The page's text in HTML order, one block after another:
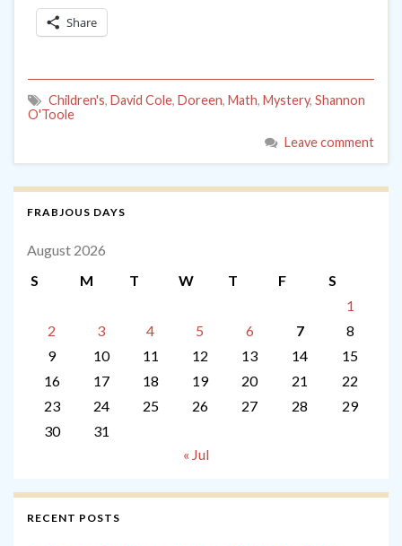
Share
Children's, David Cole, Doreen, Math, Mystery, Shannon
O'Toole
Leave comment
FRABJOUS DAYS
August 2026
S
M T W T F
S
1
2
3 4 5 6 7
8
9
10 11 12 13 14
15
16
17 18 19 20 21
22
23
24 25 26 27 28
29
30
31
« Jul
RECENT POSTS